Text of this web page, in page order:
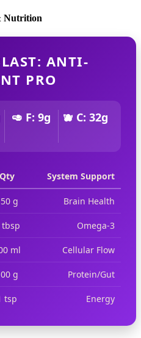
Nutrition
ANTI-
PRO
🥑 F: 9g 🫐 C: 32g
Qty System Support
g Brain Health
tbsp Omega-3
ml Cellular Flow
g Protein/Gut
tsp Energy